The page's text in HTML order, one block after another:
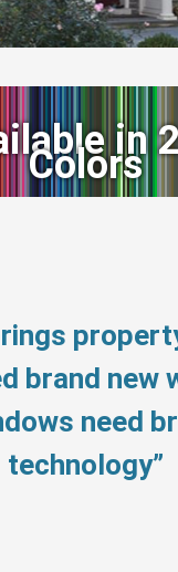
in
Colors
brand new
need
technology”